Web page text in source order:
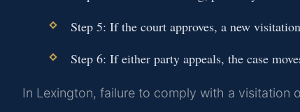
Step 5: If the court approves, a new
Step 6: If either party appeals, the case
In Lexington, failure to comply with a